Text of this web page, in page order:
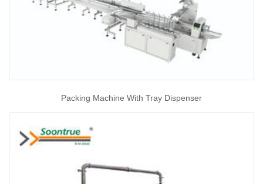
Packing Machine With Tray Dispenser